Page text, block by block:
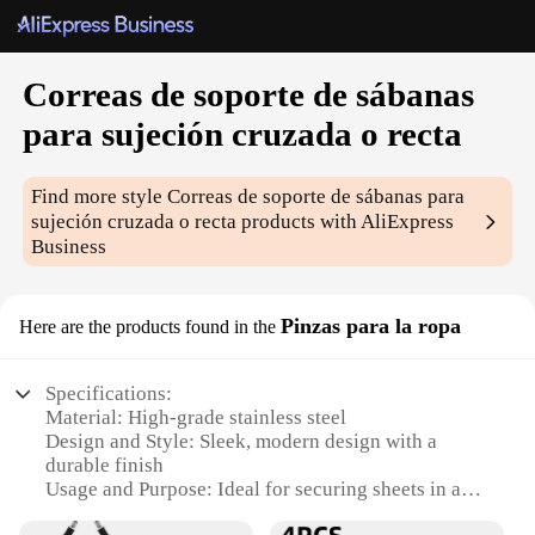
Correas de soporte de sábanas
para sujeción cruzada o recta
Find more styleCorreas de soporte de sábanas para
sujeción cruzada o recta products with AliExpress
Business
Here are the products found in the Pinzas para la ropa
Specifications:
Material: High-grade stainless steel
Design and Style: Sleek, modern design with a
durable finish
Usage and Purpose: Ideal for securing sheets in a